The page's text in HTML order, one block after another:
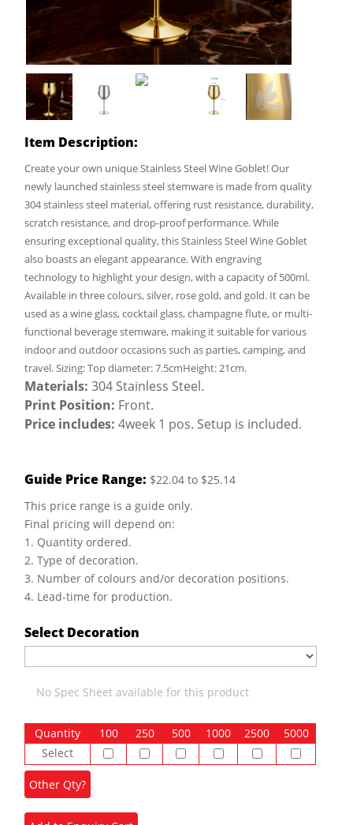
Item Description:
Create your own unique Stainless Steel Wine Goblet! Our
newly launched stainless steel stemware is made from quality
304 stainless steel material, offering rust resistance, durability,
scratch resistance, and drop-proof performance. While
ensuring exceptional quality, this Stainless Steel Wine Goblet
also boasts an elegant appearance. With engraving
technology to highlight your design, with a capacity of 500ml.
Available in three colours, silver, rose gold, and gold. It can be
used as a wine glass, cocktail glass, champagne flute, or multi-
functional beverage stemware, making it suitable for various
indoor and outdoor occasions such as parties, camping, and
travel. Sizing: Top diameter: 7.5cmHeight: 21cm.
Materials: 304 Stainless Steel.
Print Position: Front.
Price includes: 4week 1 pos. Setup is included.
Guide Price Range: $22.04 to $25.14
This price range is a guide only.
Final pricing will depend on:
1. Quantity ordered.
2. Type of decoration.
3. Number of colours and/or decoration positions.
4. Lead-time for production.
Select Decoration
No Spec Sheet available for this product
Quantity 100 250 500 1000 2500
5000
Select